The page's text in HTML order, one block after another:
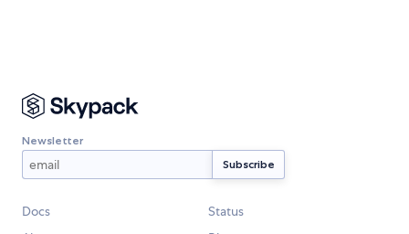
Newsletter
Docs
Status